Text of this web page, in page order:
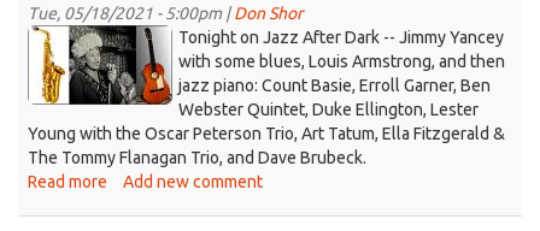
May
25
2021
Tue, 05/18/2021 - 5:00pm |Don Shor
jazz
logo
2021.jpg
Tonight on Jazz After Dark -- Jimmy Yancey
with some blues, Louis Armstrong, and then
jazz piano: Count Basie, Erroll Garner, Ben
Webster Quintet, Duke Ellington, Lester
Young with the Oscar Peterson Trio, Art Tatum, Ella Fitzgerald &
The Tommy Flanagan Trio, and Dave Brubeck.
Read more about
Add new comment